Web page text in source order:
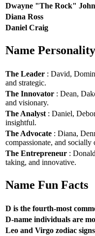
Dwayne "The Rock"
Diana Ross
Daniel Craig
Name
The Leader : David,
and strategic.
The Innovator : Dean,
and visionary.
The Analyst : Daniel,
insightful.
The Advocate : Diana,
compassionate, and socially
The Entrepreneur :
taking, and innovative.
Name Fun Facts
D is the fourth-most
D-name individuals are
Leo and Virgo zodiac